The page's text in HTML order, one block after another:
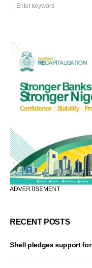
ADVERTISEMENT
RECENT POSTS
Shell pledges support